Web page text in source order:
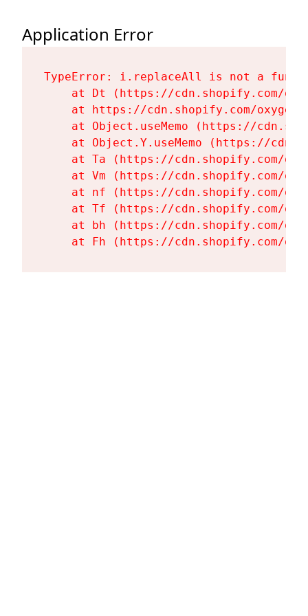
Application Error
TypeError: i.replaceAll is not a
at Dt (https://cdn.shopify.com/
at https://cdn.shopify.com/
at Object.useMemo (https://
at Object.Y.useMemo (https://
at Ta (https://cdn.shopify.com/
at Vm (https://cdn.shopify.com/
at nf (https://cdn.shopify.com/
at Tf (https://cdn.shopify.com/
at bh (https://cdn.shopify.com/
at Fh (https://cdn.shopify.com/